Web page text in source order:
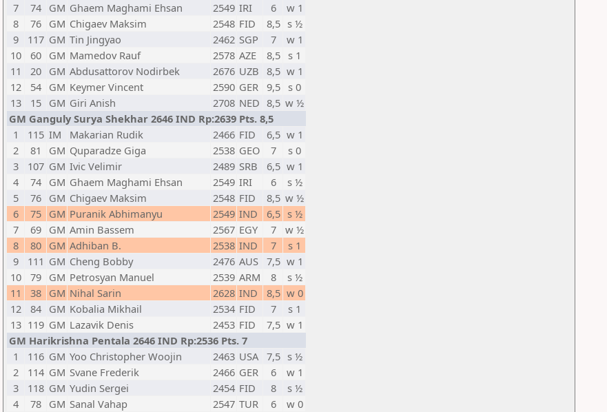
7
74 GM Ghaem Maghami Ehsan 2549 IRI 6
w 1
8
76 GM Chigaev Maksim 2548 FID 8,5 s ½
9
117 GM Tin Jingyao 2462 SGP 7
w 1
10
60 GM Mamedov Rauf 2578 AZE 8,5 s 1
11
20 GM Abdusattorov Nodirbek 2676 UZB 8,5 w 1
12
54 GM Keymer Vincent 2590 GER 9,5 s 0
13
15 GM Giri Anish 2708 NED 8,5 w ½
GM Ganguly Surya Shekhar 2646 IND Rp:2639 Pts. 8,5
1
115 IM Makarian Rudik 2466 FID 6,5 w 1
2
81 GM Quparadze Giga 2538 GEO 7
s 0
3
107 GM Ivic Velimir 2489 SRB 6,5 w 1
4
74 GM Ghaem Maghami Ehsan 2549 IRI 6
s ½
5
76 GM Chigaev Maksim 2548 FID 8,5 w ½
6
75 GM Puranik Abhimanyu 2549 IND 6,5 s ½
7
69 GM Amin Bassem 2567 EGY 7
w ½
8
80 GM Adhiban B. 2538 IND 7
s 1
9
111 GM Cheng Bobby 2476 AUS 7,5 w 1
10
79 GM Petrosyan Manuel 2539 ARM 8
s ½
11
38 GM Nihal Sarin 2628 IND 8,5 w 0
12
84 GM Kobalia Mikhail 2534 FID 7
s 1
13 119 GM Lazavik Denis 2453 FID 7,5 w 1
GM Harikrishna Pentala 2646 IND Rp:2536 Pts. 7
1
116 GM Yoo Christopher Woojin 2463 USA 7,5 s ½
2
114 GM Svane Frederik 2466 GER 6
w 1
3
118 GM Yudin Sergei 2454 FID 8
s ½
4
78 GM Sanal Vahap 2547 TUR 6
w 0